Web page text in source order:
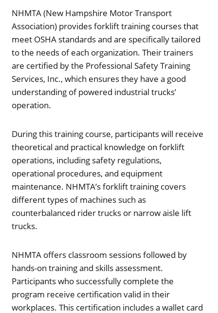
NHMTA (New Hampshire Motor Transport
Association) provides forklift training courses that
meet OSHA standards and are specifically tailored
to the needs of each organization. Their trainers
are certified by the Professional Safety Training
Services, Inc., which ensures they have a good
understanding of powered industrial trucks’
operation.
During this training course, participants will receive
theoretical and practical knowledge on forklift
operations, including safety regulations,
operational procedures, and equipment
maintenance. NHMTA’s forklift training covers
different types of machines such as
counterbalanced rider trucks or narrow aisle lift
trucks.
NHMTA offers classroom sessions followed by
hands-on training and skills assessment.
Participants who successfully complete the
program receive certification valid in their
workplaces. This certification includes a wallet card